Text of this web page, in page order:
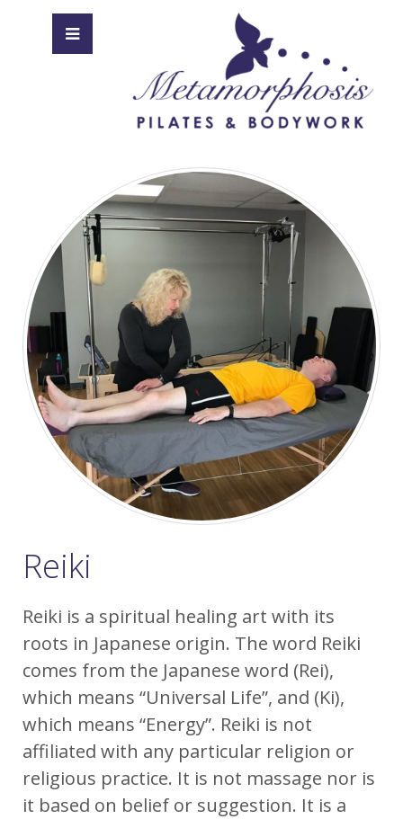
Reiki
Reiki is a spiritual healing art with its
roots in Japanese origin. The word Reiki
comes from the Japanese word (Rei),
which means “Universal Life”, and (Ki),
which means “Energy”. Reiki is not
affiliated with any particular religion or
religious practice. It is not massage nor is
it based on belief or suggestion. It is a